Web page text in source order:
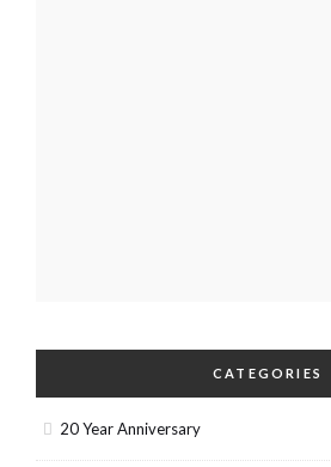
CATEGORIES
20 Year Anniversary